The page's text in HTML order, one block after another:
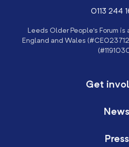
0113 244
Leeds Older People’s Forum
England and Wales
Get
News
Press